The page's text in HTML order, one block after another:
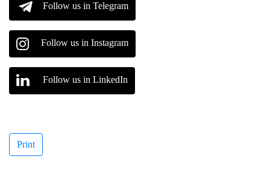
Follow us in Telegram
Follow us in Instagram
Follow us in LinkedIn
Print